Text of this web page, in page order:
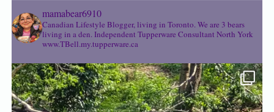
mamabear6910
Canadian Lifestyle Blogger, living in Toronto. We are 3 bears
living in a den. Independent Tupperware Consultant North York
www.TBell.my.tupperware.ca